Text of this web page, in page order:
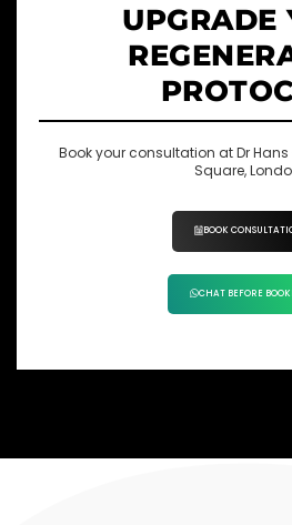
UPGRADE
Book your consultation at Dr
Square,
BOOK
CHAT BEFORE